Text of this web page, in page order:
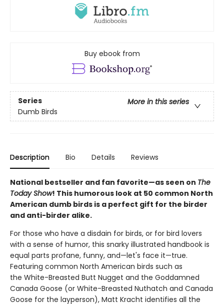
Buy ebook from
Series
More in this series
Dumb Birds
Description Bio Details Reviews
National bestseller and fan favorite—as seen on The
Today Show! This humorous look at 50 common North
American dumb birds is a perfect gift for the birder
and anti-birder alike.
For those who have a disdain for birds, or for bird lovers
with a sense of humor, this snarky illustrated handbook is
equal parts profane, funny, and—let's face it—true.
Featuring common North American birds such as
the White-Breasted Butt Nugget and the Goddamned
Canada Goose (or White-Breasted Nuthatch and Canada
Goose for the layperson), Matt Kracht identifies all the